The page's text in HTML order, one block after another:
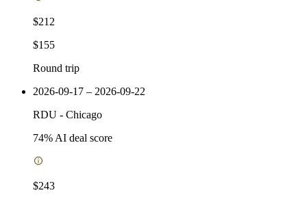
$212
$155
Round trip
2026-09-17 – 2026-09-22
RDU - Chicago
74% AI deal score
$243